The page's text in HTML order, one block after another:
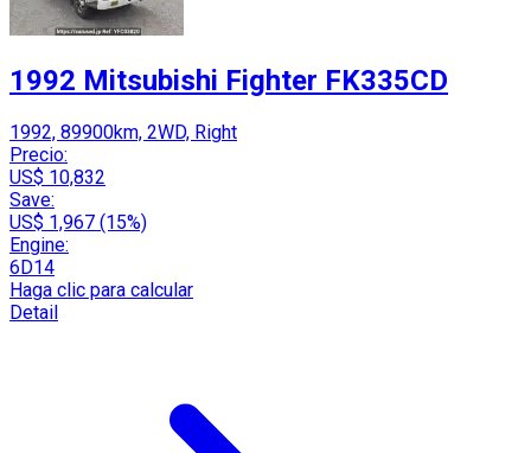
1992 Mitsubishi Fighter FK335CD
1992, 89900km, 2WD, Right
Precio:
US$ 10,832
Save:
US$ 1,967 (15%)
Engine:
6D14
Haga clic para calcular
Detail